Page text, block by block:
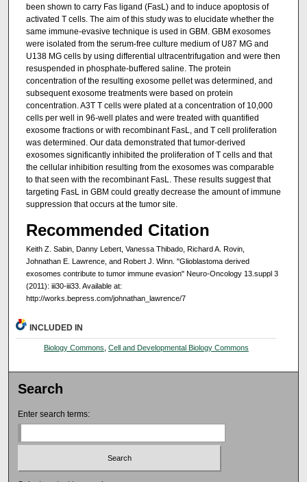
been shown to carry Fas ligand (FasL) and to induce apoptosis of
activated T cells. The aim of this study was to elucidate whether the
same immune-evasive technique is used in GBM. GBM exosomes
were isolated from the serum-free culture medium of U87 MG and
U138 MG cells by using differential ultracentrifugation and were then
resuspended in phosphate-buffered saline. The protein
concentration of the resulting exosome pellet was determined, and
subsequent exosome treatments were based on protein
concentration. A3T T cells were plated at a concentration of 10,000
cells per well in 96-well plates and were treated with quantified
exosome fractions or with recombinant FasL, and T cell proliferation
was determined. Our data demonstrated that tumor-derived
exosomes significantly inhibited the proliferation of T cells and that
the cellular inhibition resulting from the exosomes was comparable
to that seen with the recombinant FasL. These results suggest that
targeting FasL in GBM could greatly decrease the amount of immune
suppression that occurs at the tumor site.
Recommended Citation
Keith Z. Sabin, Danny Lebert, Vanessa Thibado, Richard A. Rovin,
Johnathan E. Lawrence, and Robert J. Winn. "Glioblastoma derived
exosomes contribute to tumor immune evasion" Neuro-Oncology 13.suppl 3
(2011): iii30-iii33. Available at:
http://works.bepress.com/johnathan_lawrence/7
INCLUDED IN
Biology Commons Cell and Developmental Biology Commons
Search
Enter search terms: